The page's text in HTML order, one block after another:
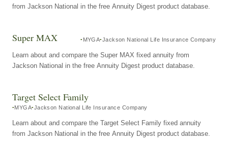
from Jackson National in the free Annuity Digest product database.
Super MAX MYGA Jackson National Life Insurance Company
Learn about and compare the Super MAX fixed annuity from
Jackson National in the free Annuity Digest product database.
Target Select Family
MYGA Jackson National Life Insurance Company
Learn about and compare the Target Select Family fixed annuity
from Jackson National in the free Annuity Digest product database.